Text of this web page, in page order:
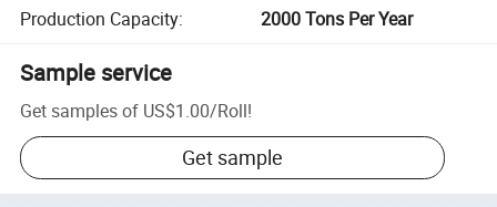
Production Capacity: 2000 Tons Per Year
Sample service
Get samples of US$1.00/Roll!
Get sample